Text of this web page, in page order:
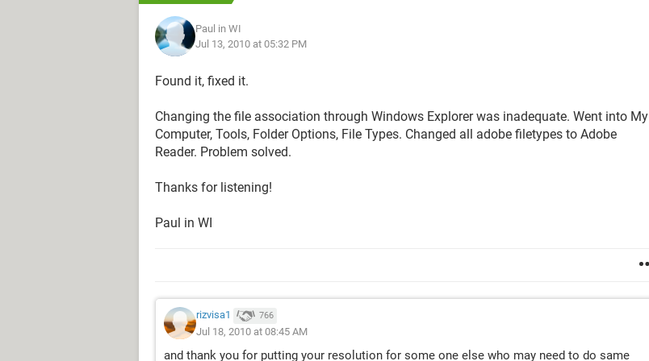
Paul in WI
Jul 13, 2010 at 05:32 PM
Found it, fixed it.
Changing the file association through Windows Explorer was inadequate. Went into My
Computer, Tools, Folder Options, File Types. Changed all adobe filetypes to Adobe
Reader. Problem solved.
Thanks for listening!
Paul in WI
rizvisa1 766
Jul 18, 2010 at 08:45 AM
and thank you for putting your resolution for some one else who may need to do same